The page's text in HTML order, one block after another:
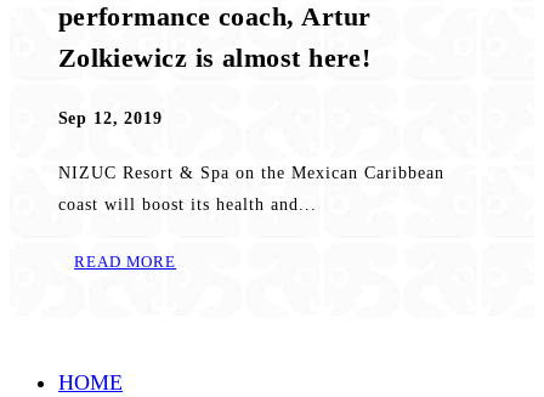
performance coach, Artur
Zolkiewicz is almost here!
Sep 12, 2019
NIZUC Resort & Spa on the Mexican Caribbean
coast will boost its health and...
READ MORE
HOME